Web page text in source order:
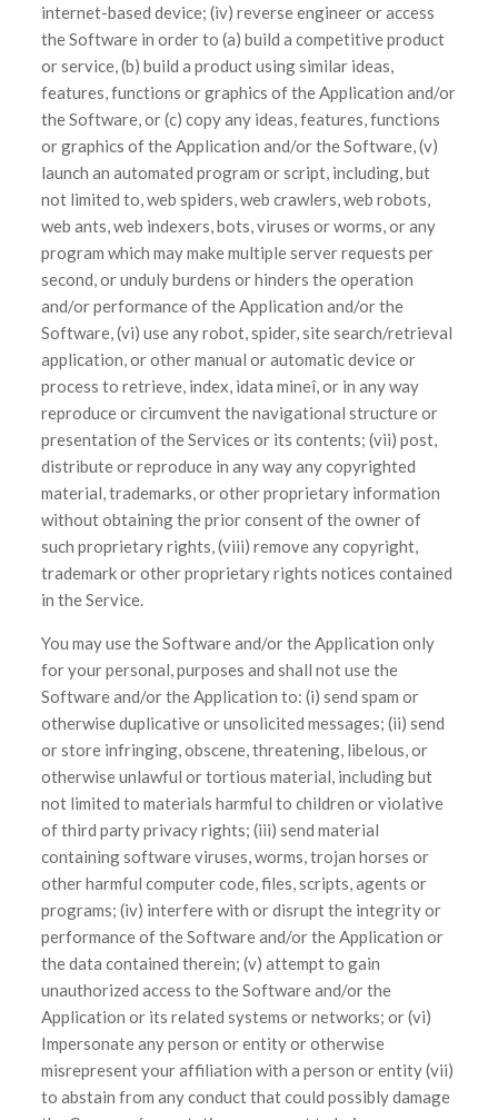
internet-based device; (iv) reverse engineer or access
the Software in order to (a) build a competitive product
or service, (b) build a product using similar ideas,
features, functions or graphics of the Application and/or
the Software, or (c) copy any ideas, features, functions
or graphics of the Application and/or the Software, (v)
launch an automated program or script, including, but
not limited to, web spiders, web crawlers, web robots,
web ants, web indexers, bots, viruses or worms, or any
program which may make multiple server requests per
second, or unduly burdens or hinders the operation
and/or performance of the Application and/or the
Software, (vi) use any robot, spider, site search/retrieval
application, or other manual or automatic device or
process to retrieve, index, ìdata mineî, or in any way
reproduce or circumvent the navigational structure or
presentation of the Services or its contents; (vii) post,
distribute or reproduce in any way any copyrighted
material, trademarks, or other proprietary information
without obtaining the prior consent of the owner of
such proprietary rights, (viii) remove any copyright,
trademark or other proprietary rights notices contained
in the Service.
You may use the Software and/or the Application only
for your personal, purposes and shall not use the
Software and/or the Application to: (i) send spam or
otherwise duplicative or unsolicited messages; (ii) send
or store infringing, obscene, threatening, libelous, or
otherwise unlawful or tortious material, including but
not limited to materials harmful to children or violative
of third party privacy rights; (iii) send material
containing software viruses, worms, trojan horses or
other harmful computer code, files, scripts, agents or
programs; (iv) interfere with or disrupt the integrity or
performance of the Software and/or the Application or
the data contained therein; (v) attempt to gain
unauthorized access to the Software and/or the
Application or its related systems or networks; or (vi)
Impersonate any person or entity or otherwise
misrepresent your affiliation with a person or entity (vii)
to abstain from any conduct that could possibly damage